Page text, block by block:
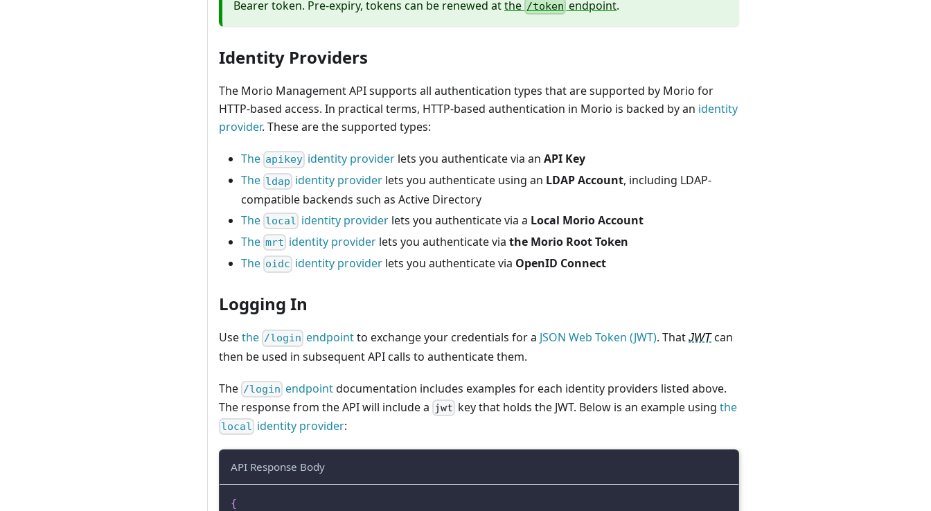
Bearer token. Pre-expiry, tokens can be renewed atthe /token endpoint.
Identity Providers
The Morio Management API supports all authentication types that are supported by Morio for
HTTP-based access. In practical terms, HTTP-based authentication in Morio is backed by an identity
provider. These are the supported types:
The apikey identity provider lets you authenticate via anAPI Key
The ldap identity provider lets you authenticate using an LDAP Account, including LDAP-
compatible backends such as Active Directory
The local identity provider lets you authenticate via a Local Morio Account
The mrt identity provider lets you authenticate viathe Morio Root Token
The oidc identity provider lets you authenticate via OpenID Connect
Logging In
Usethe /login endpointto exchange your credentials for a JSON Web Token (JWT). ThatJWTcan
then be used in subsequent API calls to authenticate them.
The /login endpointdocumentation includes examples for each identity providers listed above.
The response from the API will include a jwt key that holds the JWT. Below is an example usingthe
local identity provider:
API Response Body
{